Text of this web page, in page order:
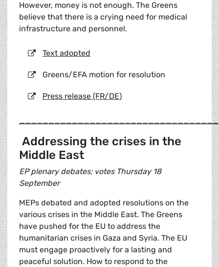
However, money is not enough. The Greens
believe that there is a crying need for medical
infrastructure and personnel.
Text adopted
Greens/EFA motion for resolution
Press release (FR/DE)
Addressing the crises in the
Middle East
EP plenary debates; votes Thursday 18
September
MEPs debated and adopted resolutions on the
various crises in the Middle East. The Greens
have pushed for the EU to address the
humanitarian crises in Gaza and Syria. The EU
must engage proactively for a lasting and
peaceful solution. How to respond to the